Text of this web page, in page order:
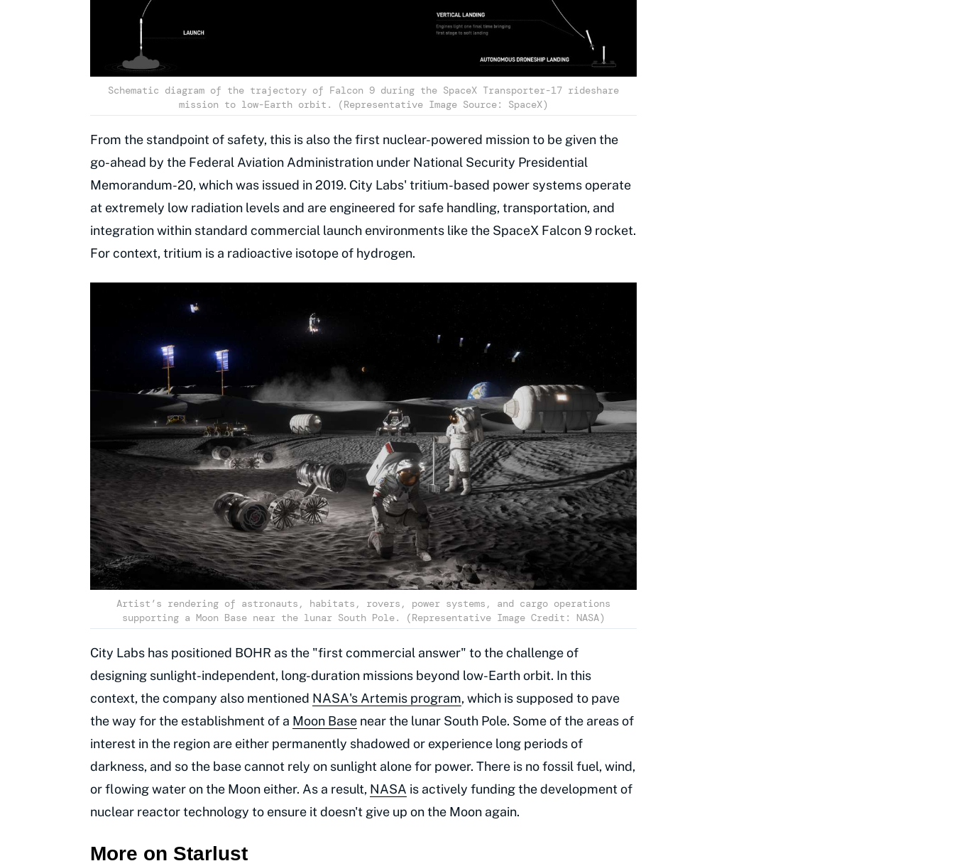
Schematic diagram of the trajectory of Falcon 9 during the SpaceX Transporter-17 rideshare
mission to low-Earth orbit. (Representative Image Source: SpaceX)
From the standpoint of safety, this is also the first nuclear-powered mission to be given the
go-ahead by the Federal Aviation Administration under National Security Presidential
Memorandum-20, which was issued in 2019. City Labs' tritium-based power systems operate
at extremely low radiation levels and are engineered for safe handling, transportation, and
integration within standard commercial launch environments like the SpaceX Falcon 9 rocket.
For context, tritium is a radioactive isotope of hydrogen.
Artist’s rendering of astronauts, habitats, rovers, power systems, and cargo operations
supporting a Moon Base near the lunar South Pole. (Representative Image Credit: NASA)
City Labs has positioned BOHR as the "first commercial answer" to the challenge of
designing sunlight-independent, long-duration missions beyond low-Earth orbit. In this
context, the company also mentioned NASA's Artemis program, which is supposed to pave
the way for the establishment of a Moon Base near the lunar South Pole. Some of the areas of
interest in the region are either permanently shadowed or experience long periods of
darkness, and so the base cannot rely on sunlight alone for power. There is no fossil fuel, wind,
or flowing water on the Moon either. As a result, NASA is actively funding the development of
nuclear reactor technology to ensure it doesn't give up on the Moon again.
More on Starlust